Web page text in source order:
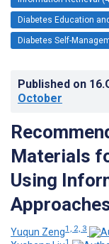
Diabetes Education
Diabetes Self-
Published on
October
Materials
Using
Yuqun Zeng1, 2, 3